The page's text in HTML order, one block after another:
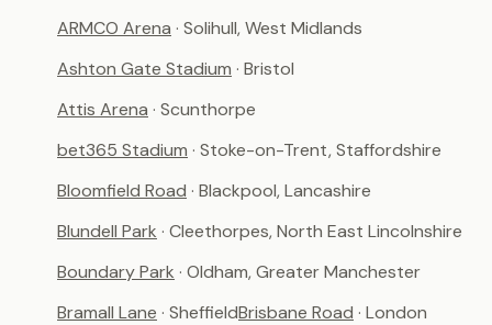
ARMCO Arena · Solihull, West Midlands
Ashton Gate Stadium · Bristol
Attis Arena · Scunthorpe
bet365 Stadium · Stoke-on-Trent, Staffordshire
Bloomfield Road · Blackpool, Lancashire
Blundell Park · Cleethorpes, North East Lincolnshire
Boundary Park · Oldham, Greater Manchester
Bramall Lane · SheffieldBrisbane Road · London